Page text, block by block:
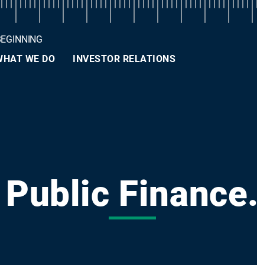
WE DO INVESTOR RELATIONS
Public Finance.